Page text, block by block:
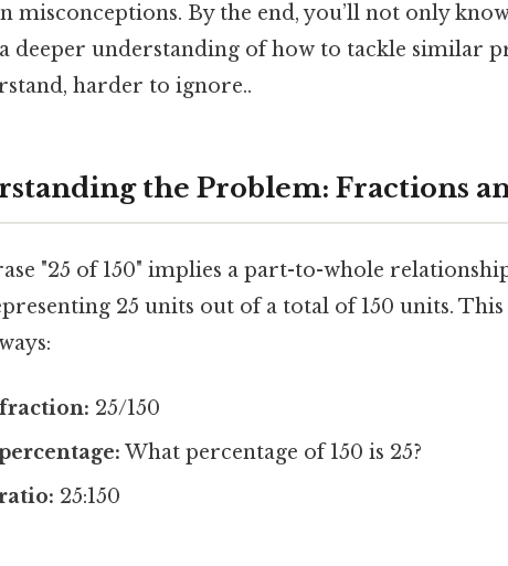
misconceptions. By the end, you’ll not only
a deeper understanding of how to tackle similar
harder to ignore..
the Problem: Fractions
"25 of 150" implies a part-to-whole
25 units out of a total of 150 units. This
25/150
What percentage of 150 is 25?
25:150